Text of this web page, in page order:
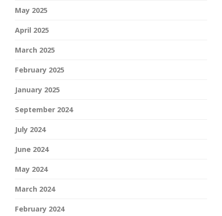
May 2025
April 2025
March 2025
February 2025
January 2025
September 2024
July 2024
June 2024
May 2024
March 2024
February 2024